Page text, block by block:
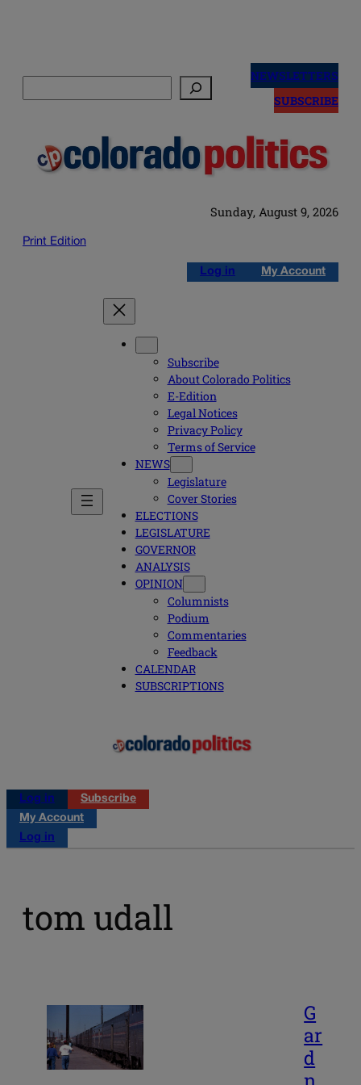
NEWSLETTERS
SUBSCRIBE
Sunday, August 9, 2026
Print Edition
Log in My Account
Subscribe
About Colorado Politics
E-Edition
Legal Notices
Privacy Policy
Terms of Service
NEWS
Legislature
Cover Stories
ELECTIONS
LEGISLATURE
GOVERNOR
ANALYSIS
OPINION
Columnists
Podium
Commentaries
Feedback
CALENDAR
SUBSCRIPTIONS
Log in
Subscribe
My Account
Log in
tom udall
G
ar
d
n